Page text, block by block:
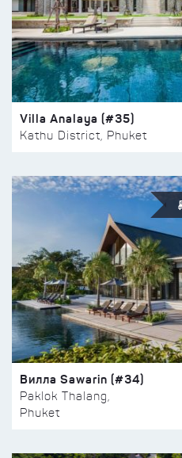
Villa Analaya (#35)
Kathu District, Phuket
Вилла Sawarin (#34)
Paklok Thalang,
Phuket